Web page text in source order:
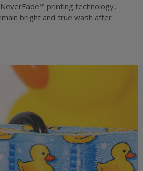
printing technology,
bright and true wash after